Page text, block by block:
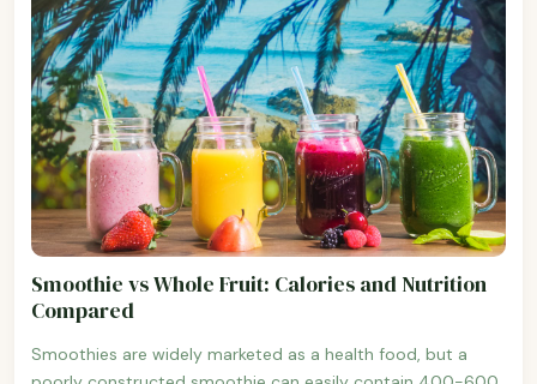
Smoothie vs Whole Fruit: Calories and Nutrition
Compared
Smoothies are widely marketed as a health food, but a